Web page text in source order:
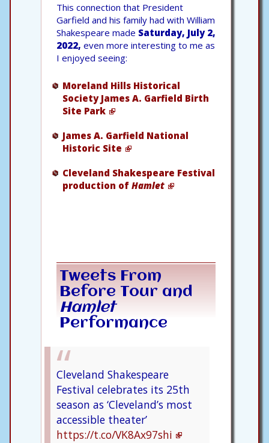
This connection that President
Garfield and his family had with William
Shakespeare made Saturday, July 2,
2022, even more interesting to me as
I enjoyed seeing:
Moreland Hills Historical
Society James A. Garfield Birth
Site Park
James A. Garfield National
Historic Site
Cleveland Shakespeare Festival
production of Hamlet
Tweets From
Before Tour and
Hamlet
Performance
Cleveland Shakespeare
Festival celebrates its 25th
season as ‘Cleveland’s most
accessible theater’
https://t.co/VK8Ax97shi